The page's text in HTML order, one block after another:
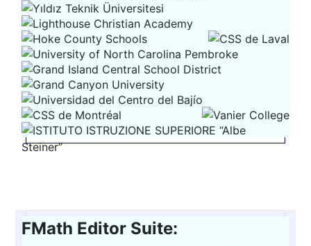
FMath Editor Suite: